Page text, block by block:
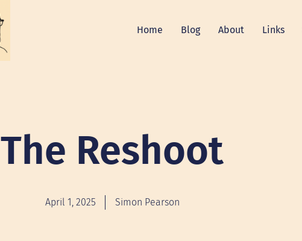
Home Blog About Links
The Reshoot
April 1, 2025 Simon Pearson